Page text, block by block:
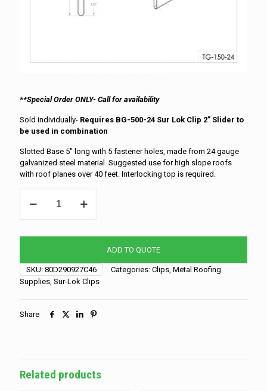
**Special Order ONLY- Call for availability
Sold individually- Requires BG-500-24 Sur Lok Clip 2” Slider to
be used in combination
Slotted Base 5″ long with 5 fastener holes, made from 24 gauge
galvanized steel material. Suggested use for high slope roofs
with roof planes over 40 feet. Interlocking top is required.
Sur-
-
-
Slider
quantity
ADD TO QUOTE
SKU: 80D290927C46 Categories: Clips Metal Roofing
Supplies Sur-Lok Clips
Share
Related products